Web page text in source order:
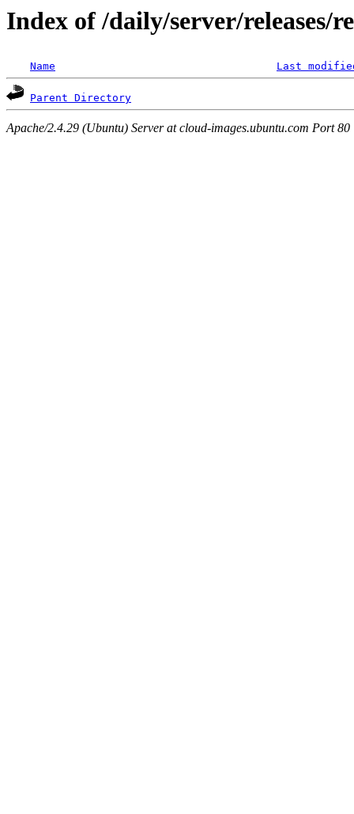
Index of /daily/server/releases/
Name Last
Parent Directory
Apache/2.4.29 (Ubuntu) Server at cloud-images.ubuntu.com Port 80